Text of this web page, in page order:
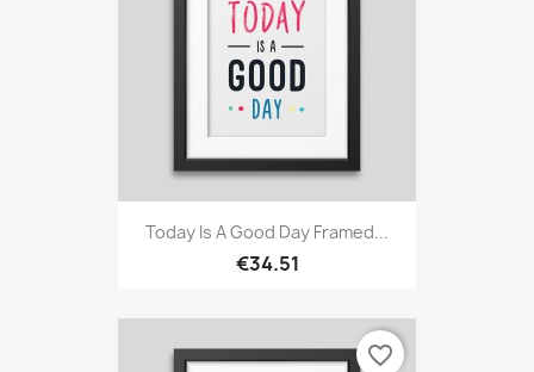
Today Is A Good Day Framed...
€34.51
favorite_border